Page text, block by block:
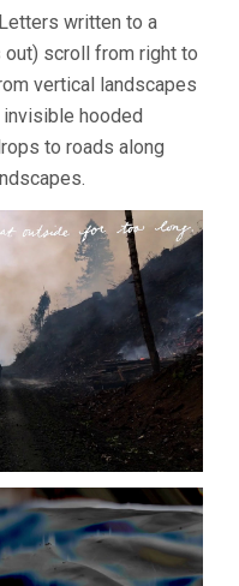
written to a
scroll from right to
vertical landscapes
hooded
to roads along